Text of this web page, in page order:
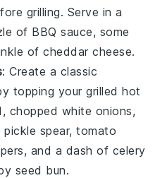
grilling. Serve in a
of BBQ sauce, some
ofcheddar cheese.
: Create a classic
topping your grilled hot
chopped white onions,
pickle spear, tomato
and a dash of celery
seed bun.